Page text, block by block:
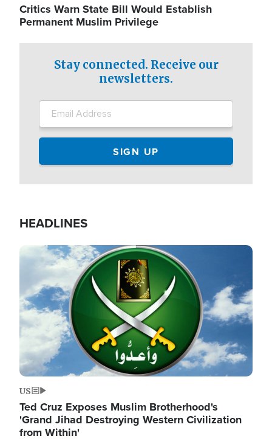
Critics Warn State Bill Would Establish
Permanent Muslim Privilege
Stay connected. Receive our
newsletters.
HEADLINES
Image
US
Ted Cruz Exposes Muslim Brotherhood's
'Grand Jihad Destroying Western Civilization
from Within'